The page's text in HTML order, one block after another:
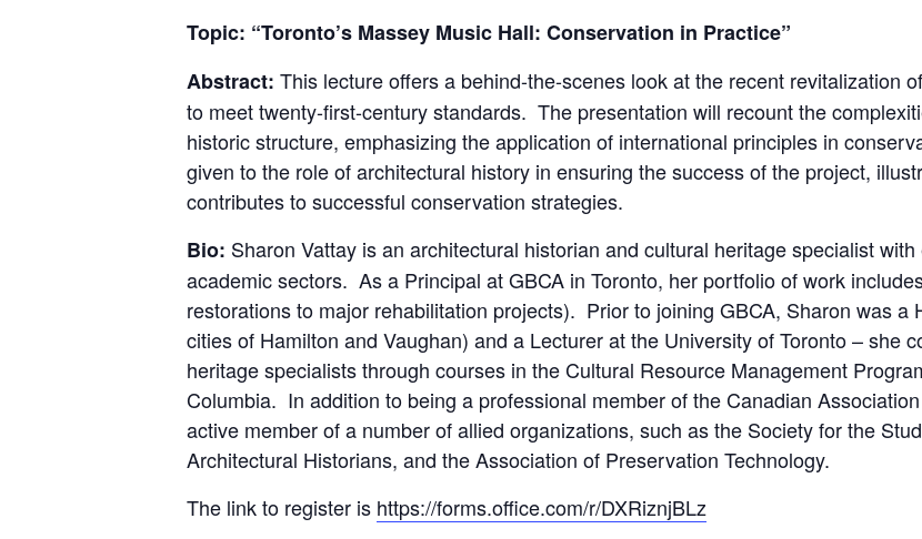
Topic: “Toronto’s Massey Music Hall: Conservation in Practice”
Abstract: This lecture offers a behind-the-scenes look at the recent revitalization
to meet twenty-first-century standards. The presentation will recount the
historic structure, emphasizing the application of international principles in
given to the role of architectural history in ensuring the success of the project,
contributes to successful conservation strategies.
Bio: Sharon Vattay is an architectural historian and cultural heritage specialist
academic sectors. As a Principal at GBCA in Toronto, her portfolio of work
restorations to major rehabilitation projects). Prior to joining GBCA, Sharon was a
cities of Hamilton and Vaughan) and a Lecturer at the University of Toronto – she
heritage specialists through courses in the Cultural Resource Management
Columbia. In addition to being a professional member of the Canadian
active member of a number of allied organizations, such as the Society for the
Architectural Historians, and the Association of Preservation Technology.
The link to register is https://forms.office.com/r/DXRiznjBLz